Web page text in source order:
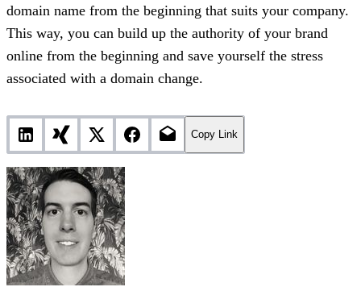
domain name from the beginning that suits your company.
This way, you can build up the authority of your brand
online from the beginning and save yourself the stress
associated with a domain change.
Copy Link